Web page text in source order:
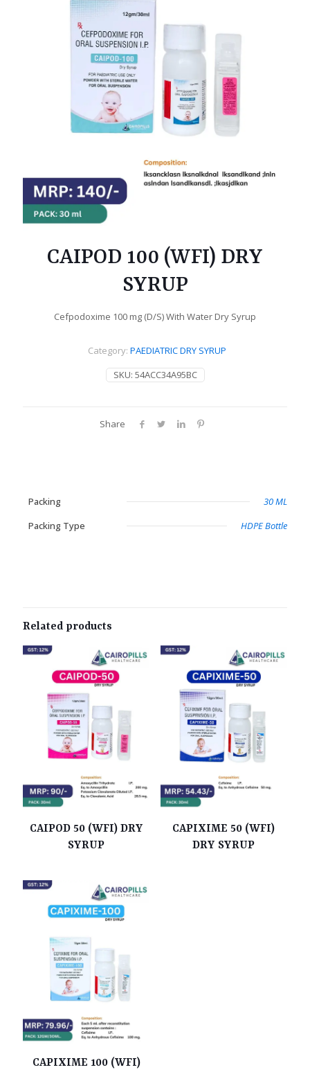
CAIPOD 100 (WFI) DRY
SYRUP
Cefpodoxime 100 mg (D/S) With Water Dry Syrup
SKU: 54ACC34A95BC
Category: PAEDIATRIC DRY SYRUP
Share
Packing
30 ML
Packing Type
HDPE Bottle
Related products
CAIPOD 50 (WFI) DRY
SYRUP
CAPIXIME 50 (WFI)
DRY SYRUP
CAPIXIME 100 (WFI)